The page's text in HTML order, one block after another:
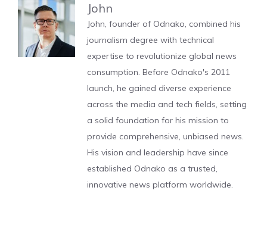
John
John, founder of Odnako, combined his
journalism degree with technical
expertise to revolutionize global news
consumption. Before Odnako's 2011
launch, he gained diverse experience
across the media and tech fields, setting
a solid foundation for his mission to
provide comprehensive, unbiased news.
His vision and leadership have since
established Odnako as a trusted,
innovative news platform worldwide.